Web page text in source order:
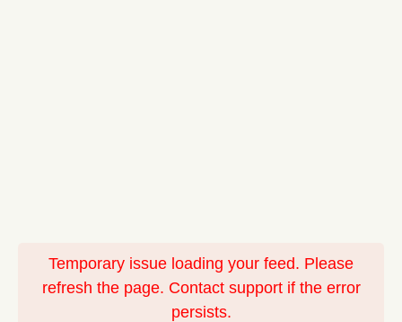
Temporary issue loading your feed. Please
refresh the page. Contact support if the error
persists.